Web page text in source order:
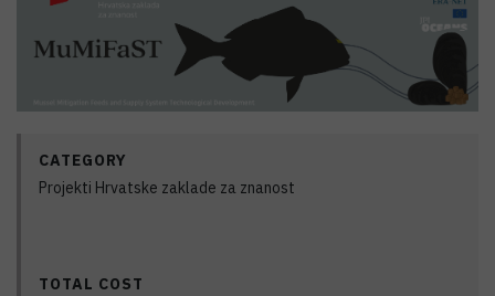
CATEGORY
Projekti Hrvatske zaklade za znanost
TOTAL COST